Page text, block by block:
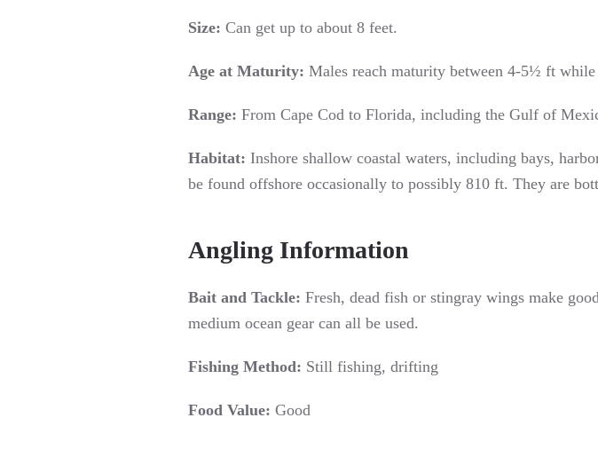
Size: Can get up to about 8 feet.
Age at Maturity: Males reach maturity between 4-5½ ft
Range: From Cape Cod to Florida, including the Gulf of
Habitat: Inshore shallow coastal waters, including bays,
be found offshore occasionally to possibly 810 ft. They are
Angling Information
Bait and Tackle: Fresh, dead fish or stingray wings make
medium ocean gear can all be used.
Fishing Method: Still fishing, drifting
Food Value: Good